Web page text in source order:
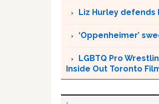
Liz Hurley defends
‘Oppenheimer’
LGBTQ Pro
Inside Out Toronto